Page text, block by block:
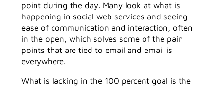
point during the day. Many look at what is
happening in social web services and seeing
ease of communication and interaction, often
in the open, which solves some of the pain
points that are tied to email and email is
everywhere.
What is lacking in the 100 percent goal is the